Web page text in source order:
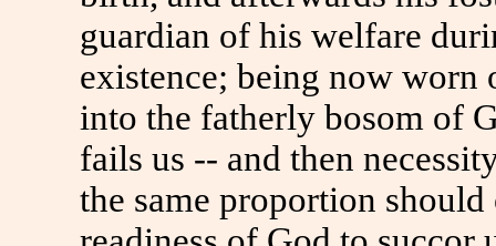
guardian of his welfare
existence; being now worn
into the fatherly bosom of
fails us -- and then
the same proportion